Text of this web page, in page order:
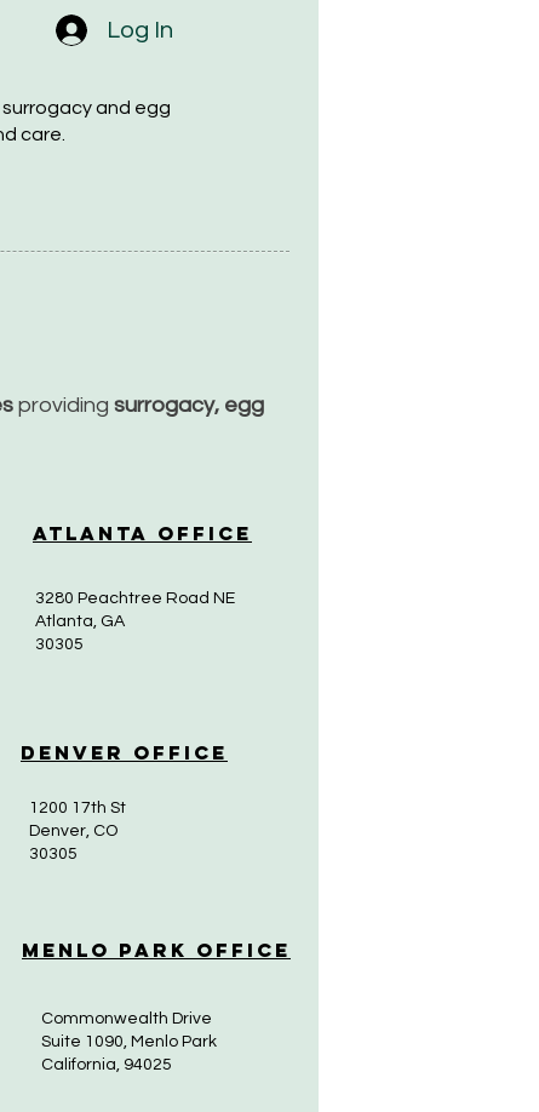
Log In
and egg
care.
providing surrogacy, egg
Atlanta Office
3280 Peachtree Road NE
Atlanta, GA
30305
Denver Office
1200 17th St
Denver, CO
30305
Menlo Park Office
Commonwealth Drive
Suite 1090, Menlo Park
California, 94025